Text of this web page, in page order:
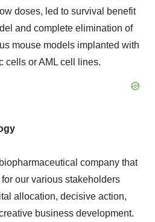
doses, led to survival benefit
and complete elimination of
mouse models implanted with
cells or AML cell lines.
company that
our various stakeholders
allocation, decisive action,
business development.